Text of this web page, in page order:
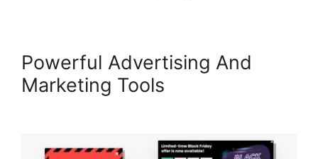
Powerful Advertising And
Marketing Tools